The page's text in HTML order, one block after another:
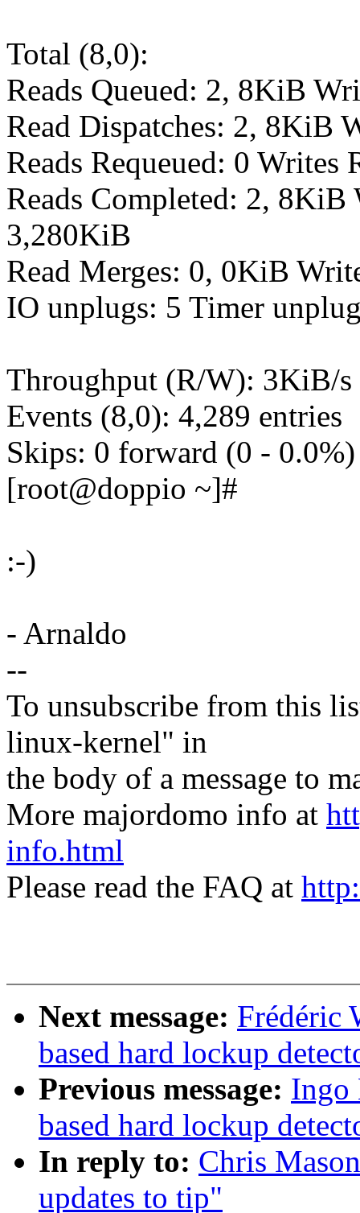
Total (8,0):
Reads Queued: 2, 8KiB
Read Dispatches: 2, 8KiB
Reads Requeued: 0 Writes
Reads Completed: 2,
3,280KiB
Read Merges: 0, 0KiB
IO unplugs: 5 Timer
Throughput (R/W): 3KiB/
Events (8,0): 4,289 entries
Skips: 0 forward (0 - 0.0%)
[root@doppio ~]#
:-)
- Arnaldo
--
To unsubscribe from this
linux-kernel" in
the body of a message to
More majordomo info at
info.html
Please read the FAQ at
Next message: Frédéric
based hard lockup
Previous message: Ingo
based hard lockup
In reply to: Chris
updates to tip"